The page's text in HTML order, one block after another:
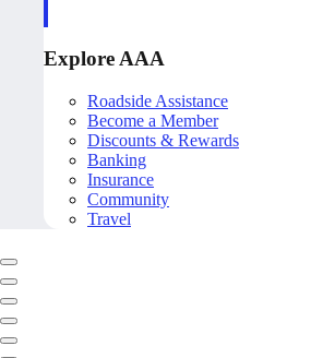
Explore AAA
Roadside Assistance
Become a Member
Discounts & Rewards
Banking
Insurance
Community
Travel